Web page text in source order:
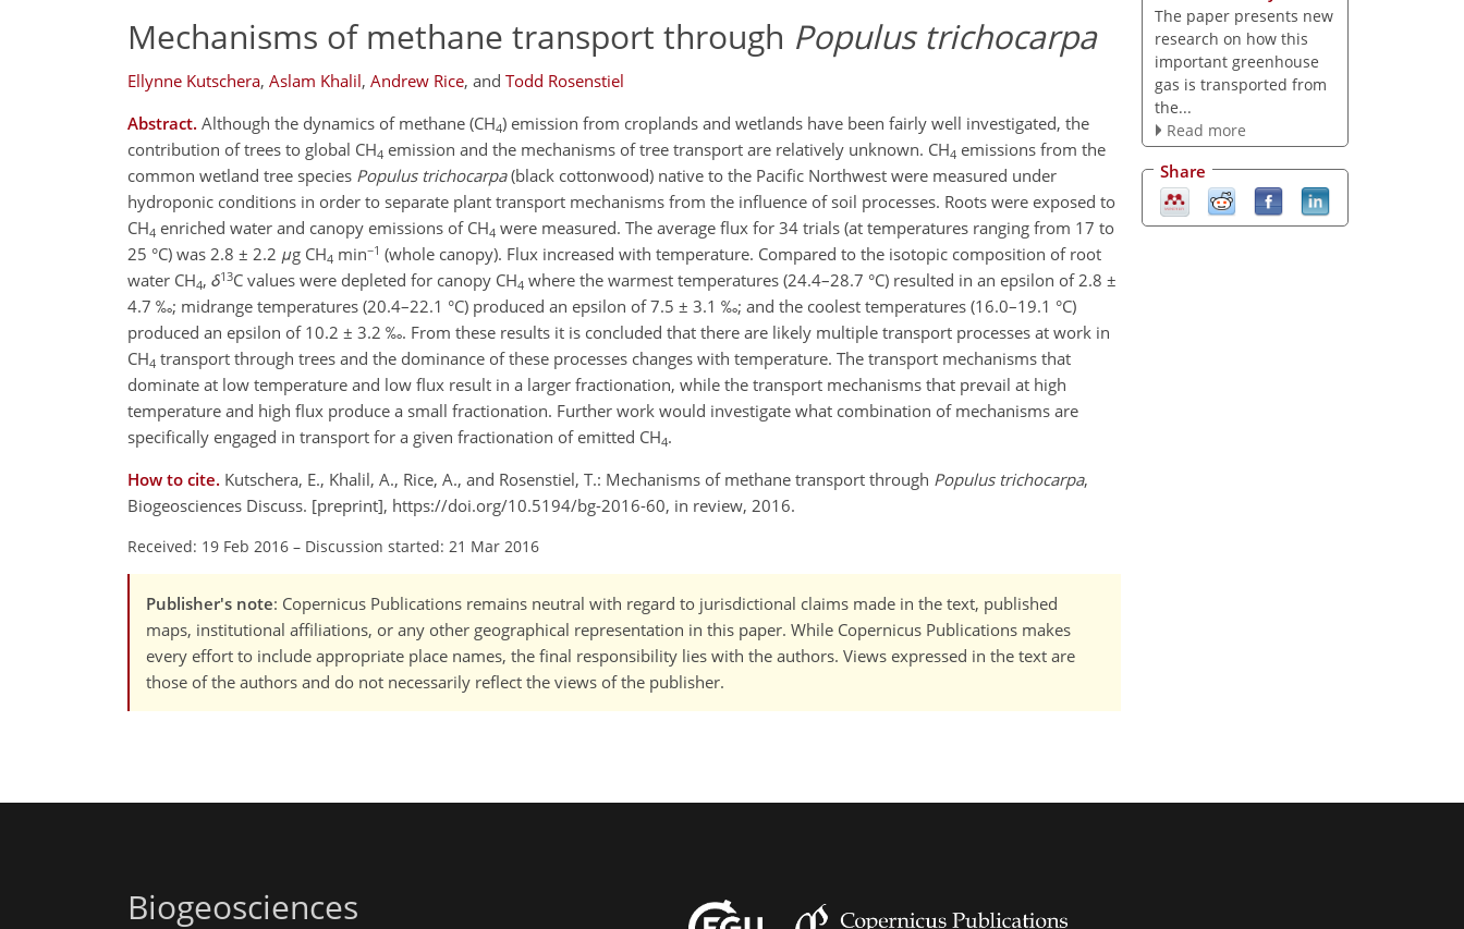
Mechanisms of methane transport through Populus trichocarpa
Ellynne Kutschera, Aslam Khalil, Andrew Rice, and Todd Rosenstiel
Abstract. Although the dynamics of methane (CH4) emission from croplands and wetlands have been fairly well investigated, the
contribution of trees to global CH4 emission and the mechanisms of tree transport are relatively unknown. CH4 emissions from the
common wetland tree species Populus trichocarpa(black cottonwood) native to the Pacific Northwest were measured under
hydroponic conditions in order to separate plant transport mechanisms from the influence of soil processes. Roots were exposed to
CH4 enriched water and canopy emissions of CH4 were measured. The average flux for 34 trials (at temperatures ranging from 17 to
25 °C) was 2.8 ± 2.2 μg CH4 min−1 (whole canopy). Flux increased with temperature. Compared to the isotopic composition of root
water CH4, δ13C values were depleted for canopy CH4 where the warmest temperatures (24.4–28.7 °C) resulted in an epsilon of 2.8 ±
4.7 ‰; midrange temperatures (20.4–22.1 °C) produced an epsilon of 7.5 ± 3.1 ‰; and the coolest temperatures (16.0–19.1 °C)
produced an epsilon of 10.2 ± 3.2 ‰. From these results it is concluded that there are likely multiple transport processes at work in
CH4 transport through trees and the dominance of these processes changes with temperature. The transport mechanisms that
dominate at low temperature and low flux result in a larger fractionation, while the transport mechanisms that prevail at high
temperature and high flux produce a small fractionation. Further work would investigate what combination of mechanisms are
specifically engaged in transport for a given fractionation of emitted CH4.
How to cite. Kutschera, E., Khalil, A., Rice, A., and Rosenstiel, T.: Mechanisms of methane transport through Populus trichocarpa,
Biogeosciences Discuss. [preprint], https://doi.org/10.5194/bg-2016-60, in review, 2016.
Received: 19 Feb 2016 – Discussion started: 21 Mar 2016
Publisher's note: Copernicus Publications remains neutral with regard to jurisdictional claims made in the text, published
maps, institutional affiliations, or any other geographical representation in this paper. While Copernicus Publications makes
every effort to include appropriate place names, the final responsibility lies with the authors. Views expressed in the text are
those of the authors and do not necessarily reflect the views of the publisher.
The paper presents new
research on how this
important greenhouse
gas is transported from
the...
Read more
Share
Biogeosciences